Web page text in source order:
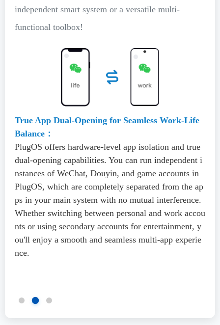
independent smart system or a versatile multi-
functional toolbox!
True App Dual-Opening for Seamless Work-Life
Balance：
PlugOS offers hardware-level app isolation and true
dual-opening capabilities. You can run independent i
nstances of WeChat, Douyin, and game accounts in
PlugOS, which are completely separated from the ap
ps in your main system with no mutual interference.
Whether switching between personal and work accou
nts or using secondary accounts for entertainment, y
ou'll enjoy a smooth and seamless multi-app experie
nce.